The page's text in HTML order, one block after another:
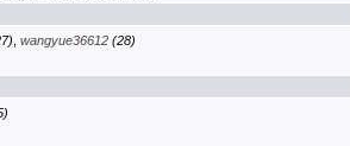
, wangyue36612(28)